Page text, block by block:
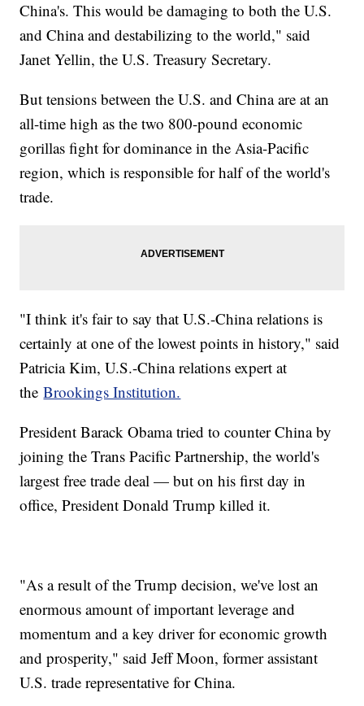
China's. This would be damaging to both the U.S.
and China and destabilizing to the world," said
Janet Yellin, the U.S. Treasury Secretary.
But tensions between the U.S. and China are at an
all-time high as the two 800-pound economic
gorillas fight for dominance in the Asia-Pacific
region, which is responsible for half of the world's
trade.
"I think it's fair to say that U.S.-China relations is
certainly at one of the lowest points in history," said
Patricia Kim, U.S.-China relations expert at
theBrookings Institution.
President Barack Obama tried to counter China by
joining the Trans Pacific Partnership, the world's
largest free trade deal — but on his first day in
office, President Donald Trump killed it.
"As a result of the Trump decision, we've lost an
enormous amount of important leverage and
momentum and a key driver for economic growth
and prosperity," said Jeff Moon, former assistant
U.S. trade representative for China.